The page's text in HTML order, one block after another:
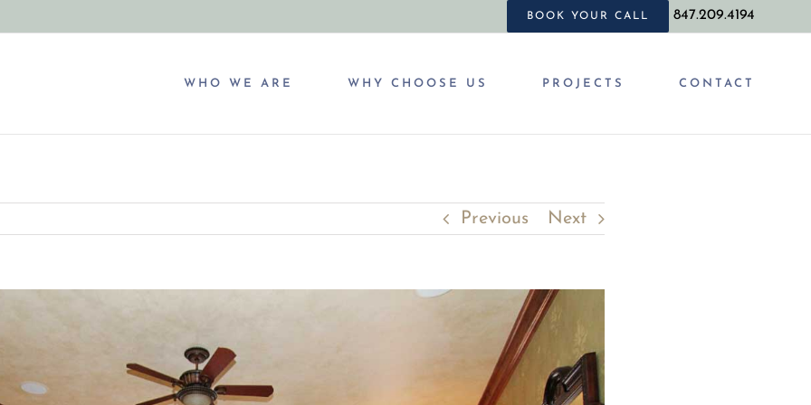
BOOK YOUR CALL 847.209.4194
WHO WE ARE WHY CHOOSE US PROJECTS CONTACT
Previous Next